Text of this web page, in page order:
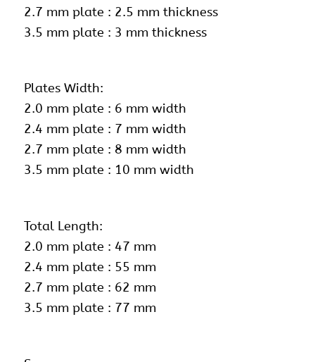
2.7 mm plate : 2.5 mm thickness
3.5 mm plate : 3 mm thickness
Plates Width:
2.0 mm plate : 6 mm width
2.4 mm plate : 7 mm width
2.7 mm plate : 8 mm width
3.5 mm plate : 10 mm width
Total Length:
2.0 mm plate : 47 mm
2.4 mm plate : 55 mm
2.7 mm plate : 62 mm
3.5 mm plate : 77 mm